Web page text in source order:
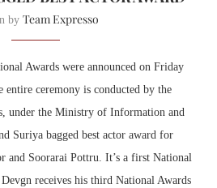
by Team Expresso
Awards were announced on Friday
ceremony is conducted by the
under the Ministry of Information and
Suriya bagged best actor award for
and Soorarai Pottru. It’s a first National
receives his third National Awards